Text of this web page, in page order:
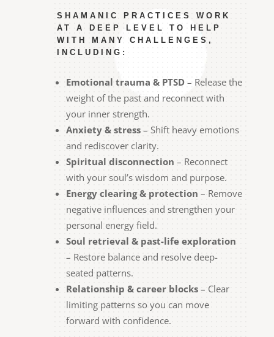
SHAMANIC PRACTICES WORK
AT A DEEP LEVEL TO HELP
WITH MANY CHALLENGES,
INCLUDING:
Emotional trauma & PTSD– Release the
weight of the past and reconnect with
your inner strength.
Anxiety & stress– Shift heavy emotions
and rediscover clarity.
Spiritual disconnection – Reconnect
with your soul’s wisdom and purpose.
Energy clearing & protection – Remove
negative influences and strengthen your
personal energy field.
Soul retrieval & past-life exploration
– Restore balance and resolve deep-
seated patterns.
Relationship & career blocks– Clear
limiting patterns so you can move
forward with confidence.